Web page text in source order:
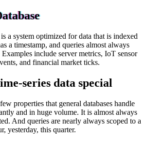
a system optimized for data that is indexed
a timestamp, and queries almost always
include server metrics, IoT sensor
and financial market ticks.
series data special
properties that general databases handle
and in huge volume. It is almost always
And queries are nearly always scoped to a
yesterday, this quarter.